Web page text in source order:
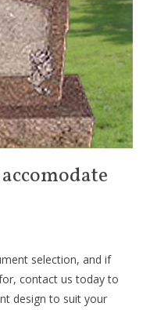
selection, and if
contact us today to
design to suit your